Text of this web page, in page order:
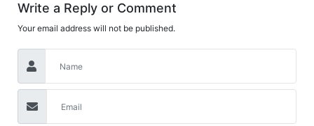
Write a Reply or Comment
Your email address will not be published.